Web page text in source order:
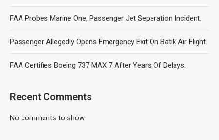
FAA Probes Marine One, Passenger Jet Separation Incident.
Passenger Allegedly Opens Emergency Exit On Batik Air Flight.
FAA Certifies Boeing 737 MAX 7 After Years Of Delays.
Recent Comments
No comments to show.